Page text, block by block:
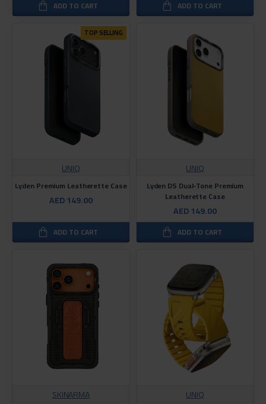
ADD TO CART ADD TO CART
TOP SELLING
UNIQ
Lyden Premium Leatherette Case
AED 149.00
ADD TO CART
UNIQ
Lyden DS Dual-Tone Premium
Leatherette Case
AED 149.00
ADD TO CART
SKINARMA UNIQ